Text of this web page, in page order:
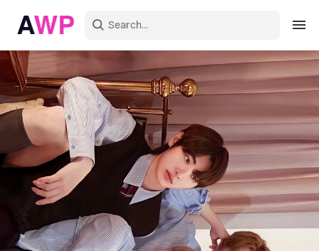
Sign in
Create an account
Explore Colors
Explore Devices
Explore Recent